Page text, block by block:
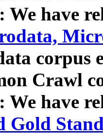
We have
corpus
Crawl
We have
Gold